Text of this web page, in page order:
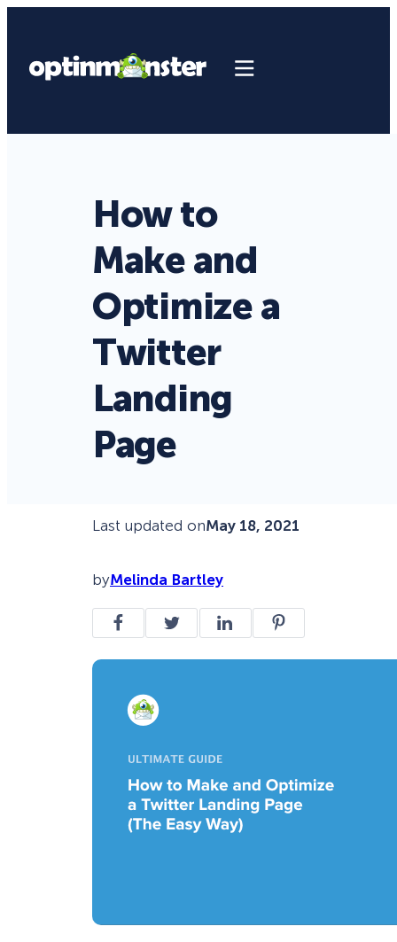
How to
Make and
Optimize a
Twitter
Landing
Page
Last updated onMay 18, 2021
byMelinda Bartley